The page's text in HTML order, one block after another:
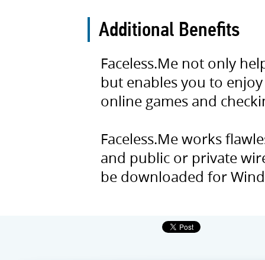
Additional Benefits
Faceless.Me not only
but enables you to
online games and
Faceless.Me works
and public or private
be downloaded for